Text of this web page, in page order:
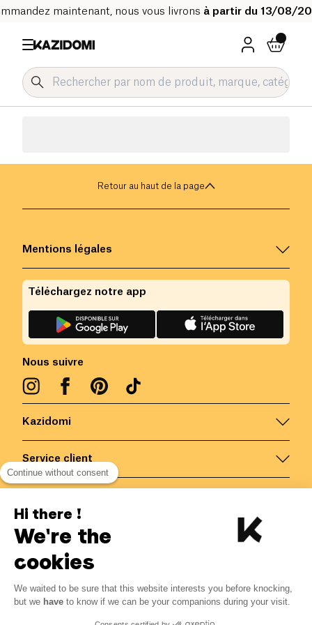
maintenant, nous vous livrons à partir du 13/08/
Retour au haut de la page
Kazidomi
Service client
Mentions légales
Nous suivre
Téléchargez notre app
Belgique/FR
Continue without consent
Hi there !
We're the
cookies
We waited to be sure that this website interests you before knocking,
but we have to know if we can be your companions during your visit.